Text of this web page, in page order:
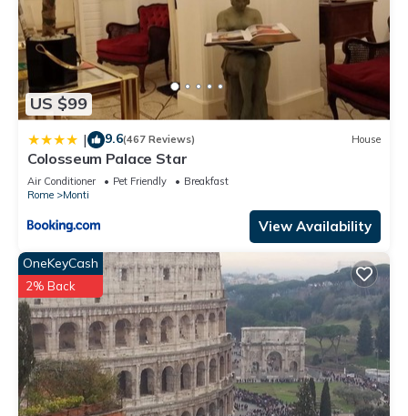
US $99
| 9.6(467 Reviews) House
Colosseum Palace Star
Air Conditioner Pet Friendly
Breakfast
Rome
Monti
View Availability
OneKeyCash
2% Back